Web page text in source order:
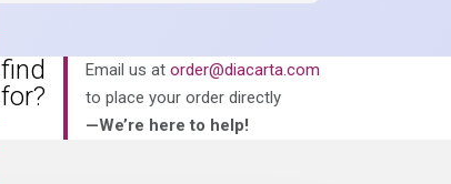
Email us atorder@diacarta.com
to place your order directly
—We’re here to help!